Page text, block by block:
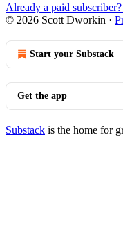
Already a paid subscriber?
© 2026 Scott Dworkin ·
Start your Substack
Get the app
Substack is the home for